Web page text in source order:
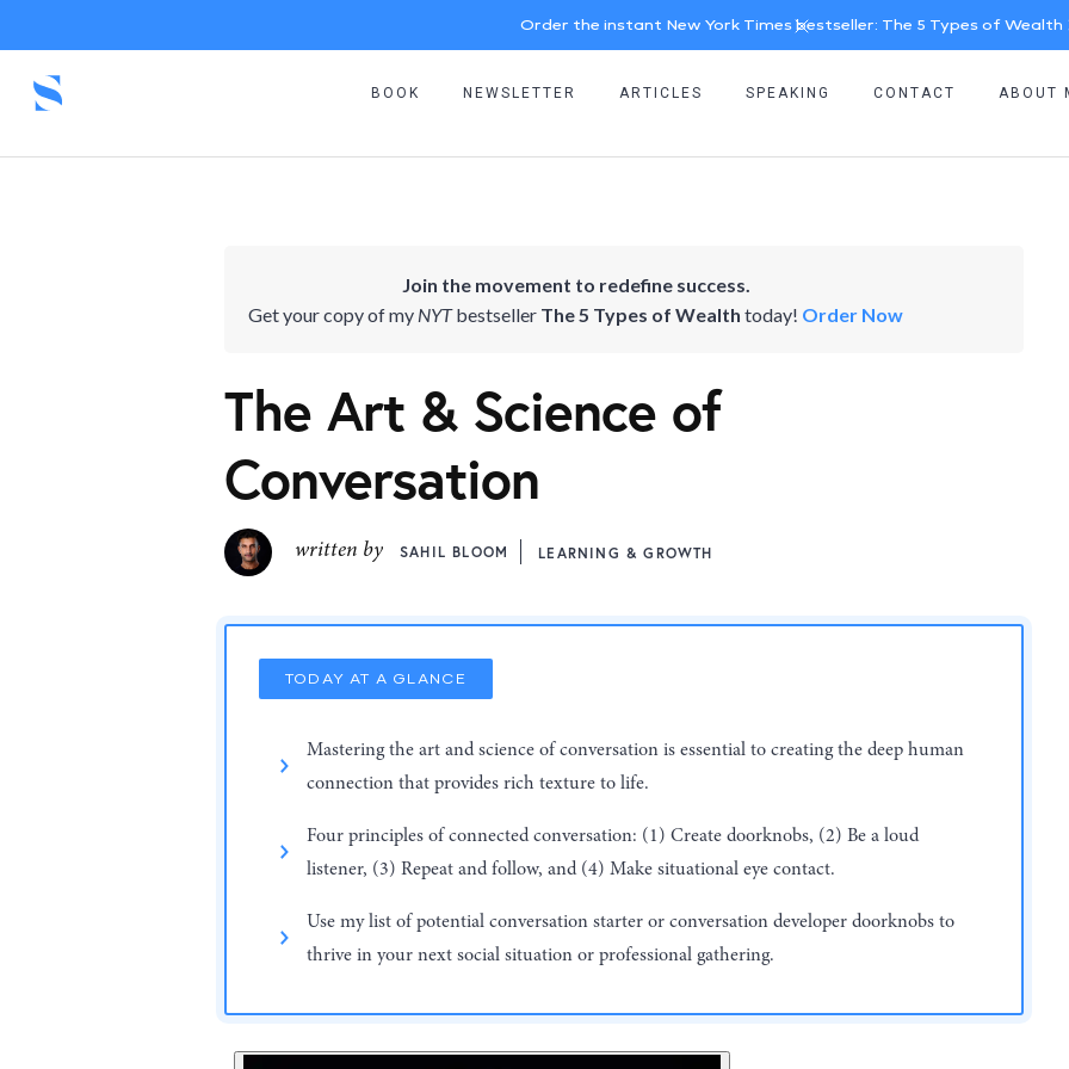
Order the instant New York Times bestseller: The 5 Types of Wealth
BOOK NEWSLETTER ARTICLES SPEAKING CONTACT ABOUT
Join the movement to redefine success.
Get your copy of my NYTbestseller The 5 Types of Wealth today! Order Now
The Art & Science of
Conversation
written by SAHIL BLOOM LEARNING & GROWTH
TODAY AT A GLANCE
Mastering the art and science of conversation is essential to creating the deep human
connection that provides rich texture to life.
Four principles of connected conversation: (1) Create doorknobs, (2) Be a loud
listener, (3) Repeat and follow, and (4) Make situational eye contact.
Use my list of potential conversation starter or conversation developer doorknobs to
thrive in your next social situation or professional gathering.